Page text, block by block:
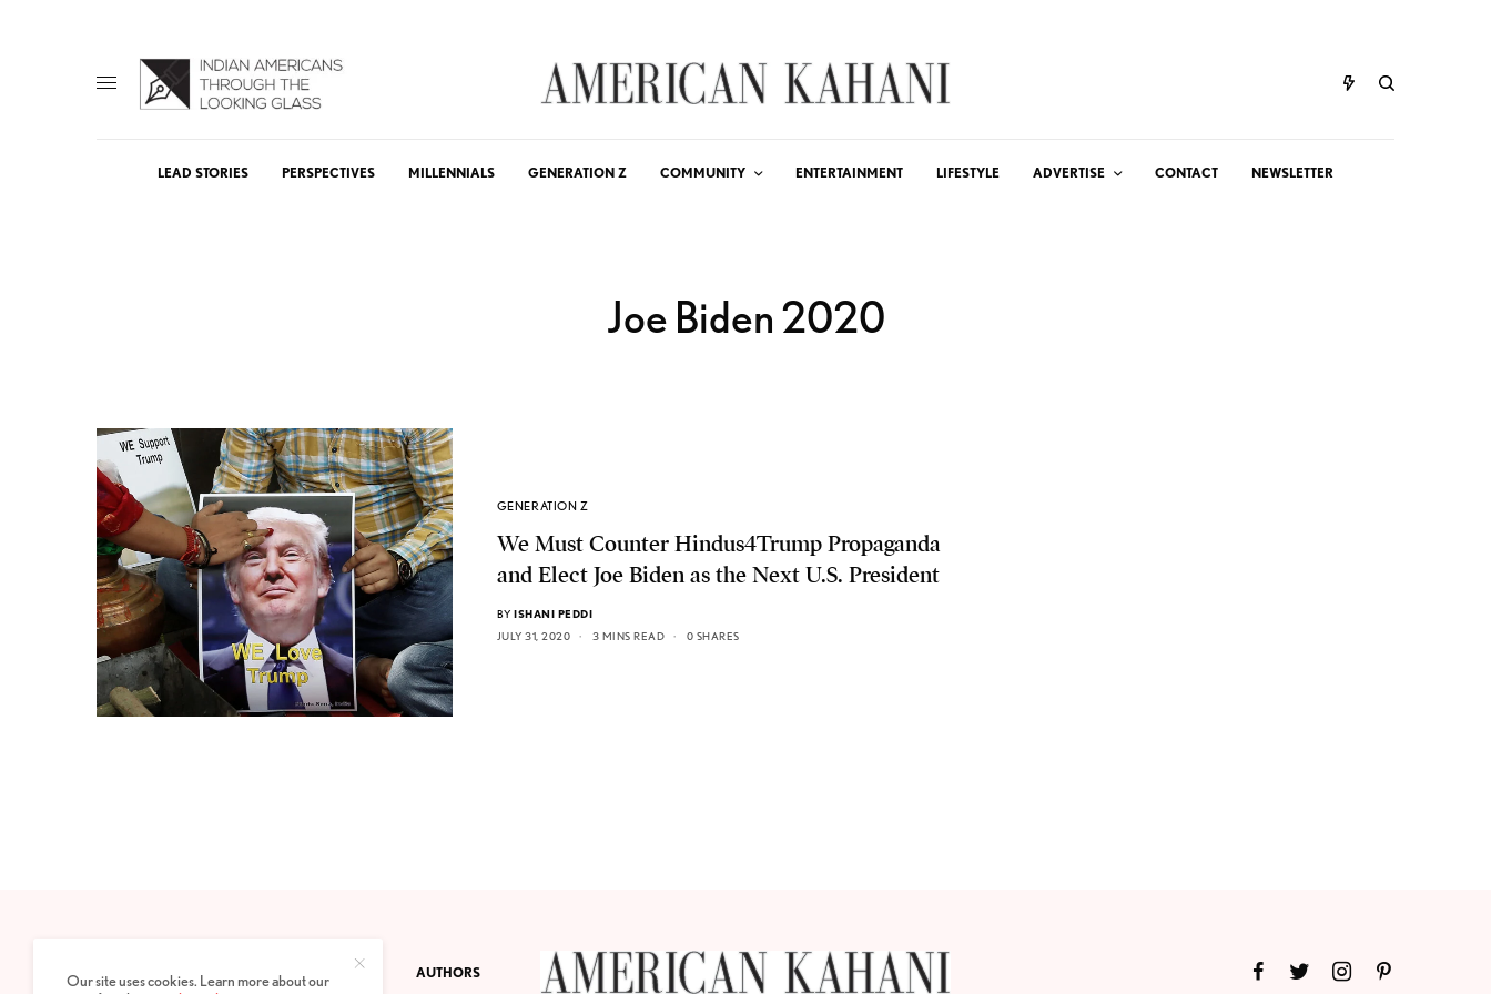
LEAD STORIES PERSPECTIVES MILLENNIALS GENERATION Z COMMUNITY ENTERTAINMENT LIFESTYLE ADVERTISE CONTACT NEWSLETTER
Joe Biden 2020
GENERATION Z
We Must Counter Hindus4Trump Propaganda
and Elect Joe Biden as the Next U.S. President
BY ISHANI PEDDI
JULY 31, 2020
3 MINS READ 0 SHARES
PRIVACY POLICY ABOUT AUTHORS
Our site uses cookies. Learn more about our